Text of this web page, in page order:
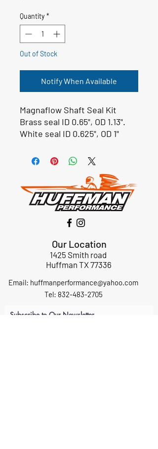
Quantity *
Out of Stock
Notify When Available
Magnaflow Shaft Seal Kit
Brass seal ID 0.65", OD 1.13".
White seal ID 0.625", OD 1"
Our Location
1425 Smith road
Huffman TX 77336
Email: huffmanperformance@yahoo.com
Tel: 832-483-2705
Subscribe to Our Newsletter